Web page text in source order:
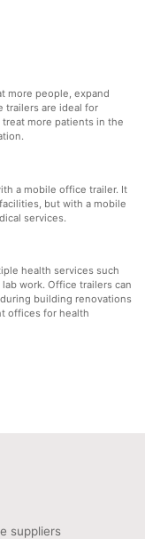
more people, expand
trailers are ideal for
more patients in the
a mobile office trailer. It
but with a mobile
services.
health services such
work. Office trailers can
building renovations
offices for health
suppliers